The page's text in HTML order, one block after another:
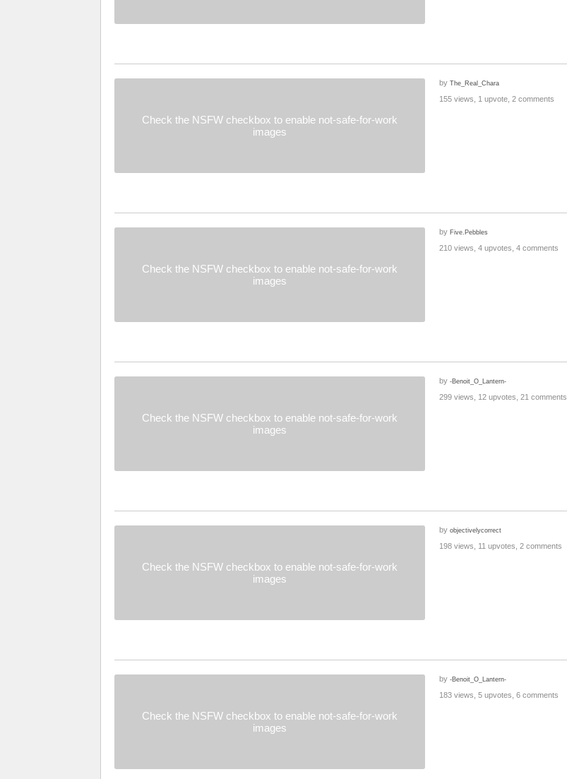
Check the NSFW checkbox to enable not-safe-for-work
images
by The_Real_Chara
155 views, 1 upvote, 2 comments
Check the NSFW checkbox to enable not-safe-for-work
images
by Five.Pebbles
210 views, 4 upvotes, 4 comments
Check the NSFW checkbox to enable not-safe-for-work
images
by -Benoit_O_Lantern-
299 views, 12 upvotes, 21 comments
Check the NSFW checkbox to enable not-safe-for-work
images
by objectivelycorrect
198 views, 11 upvotes, 2 comments
Check the NSFW checkbox to enable not-safe-for-work
images
by -Benoit_O_Lantern-
183 views, 5 upvotes, 6 comments